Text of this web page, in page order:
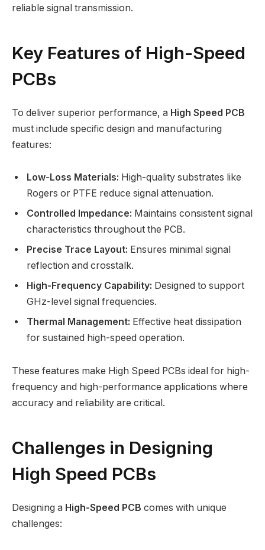
reliable signal transmission.
Key Features of High-Speed
PCBs
To deliver superior performance, a High Speed PCB
must include specific design and manufacturing
features:
Low-Loss Materials: High-quality substrates like
Rogers or PTFE reduce signal attenuation.
Controlled Impedance: Maintains consistent signal
characteristics throughout the PCB.
Precise Trace Layout: Ensures minimal signal
reflection and crosstalk.
High-Frequency Capability: Designed to support
GHz-level signal frequencies.
Thermal Management: Effective heat dissipation
for sustained high-speed operation.
These features make High Speed PCBs ideal for high-
frequency and high-performance applications where
accuracy and reliability are critical.
Challenges in Designing
High Speed PCBs
Designing a High-Speed PCB comes with unique
challenges: